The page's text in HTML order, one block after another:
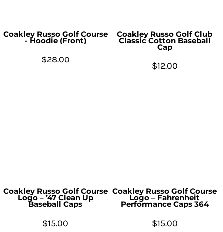
Coakley Russo Golf Course
- Hoodie (Front)
$28.00
Coakley Russo Golf Club
Classic Cotton Baseball
Cap
$12.00
Coakley Russo Golf Course
Logo – ’47 Clean Up
Baseball Caps
$15.00
Coakley Russo Golf Course
Logo – Fahrenheit
Performance Caps 364
$15.00